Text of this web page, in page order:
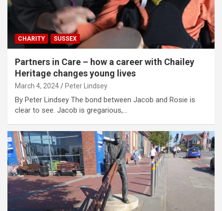
CHARITY SUSSEX
Partners in Care – how a career with Chailey
Heritage changes young lives
March 4, 2024 Peter Lindsey
By Peter Lindsey The bond between Jacob and Rosie is
clear to see. Jacob is gregarious,…